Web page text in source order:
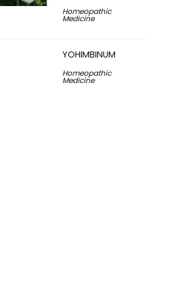
Homeopathic
Medicine
YOHIMBINUM
Homeopathic
Medicine